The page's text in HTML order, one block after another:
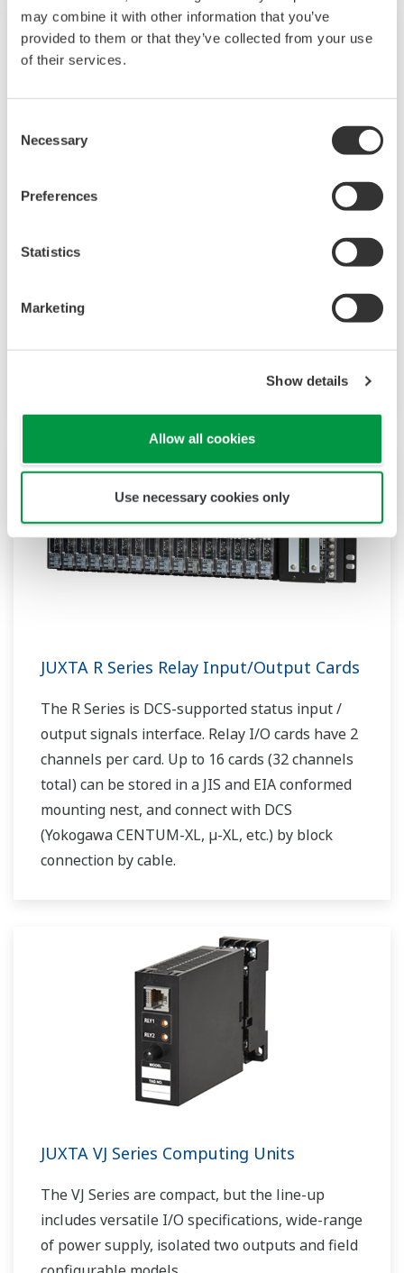
may combine it with other information that you’ve
provided to them or that they’ve collected from your use
of their services.
Selection
Necessary
Preferences
Statistics
Marketing
Show details
Allow all cookies
Use necessary cookies only
compact, thin, plug-in type used for pneumatic
instrumentation. They enable mixed mounting
of electro-pneumatic and pneumatic-electro
JUXTA R Series Relay Input/Output Cards
The R Series is DCS-supported status input /
output signals interface. Relay I/O cards have 2
channels per card. Up to 16 cards (32 channels
total) can be stored in a JIS and EIA conformed
mounting nest, and connect with DCS
(Yokogawa CENTUM-XL, µ-XL, etc.) by block
connection by cable.
JUXTA VJ Series Computing Units
The VJ Series are compact, but the line-up
includes versatile I/O specifications, wide-range
of power supply, isolated two outputs and field